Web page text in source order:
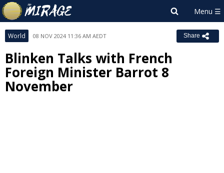
World 08 NOV 2024 11:36 AM AEDT Share
Blinken Talks with French
Foreign Minister Barrot 8
November